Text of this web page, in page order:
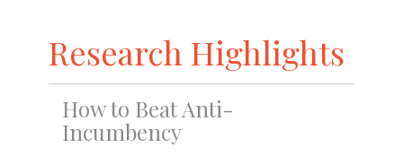
Research Highlights
How to Beat Anti-
Incumbency